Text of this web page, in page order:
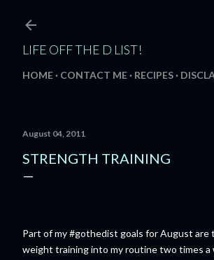
LIFE OFF THE D LIST!
HOME CONTACT ME RECIPES
August 04, 2011
STRENGTH TRAINING
Part of my #gothedist goals for August are
weight training into my routine two times a